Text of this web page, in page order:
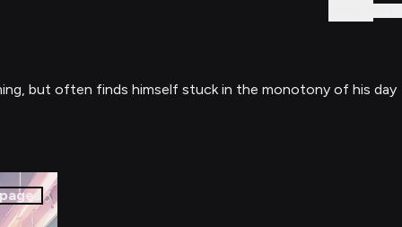
but often finds himself stuck in the monotony of his day
pages